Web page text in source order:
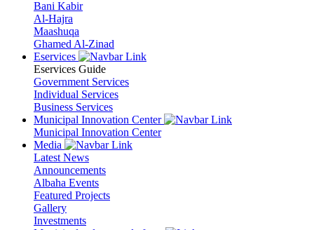
Bani Kabir
Al-Hajra
Maashuqa
Ghamed Al-Zinad
Eservices
Eservices Guide
Government Services
Individual Services
Business Services
Municipal Innovation Center
Municipal Innovation Center
Media
Latest News
Announcements
Albaha Events
Featured Projects
Gallery
Investments